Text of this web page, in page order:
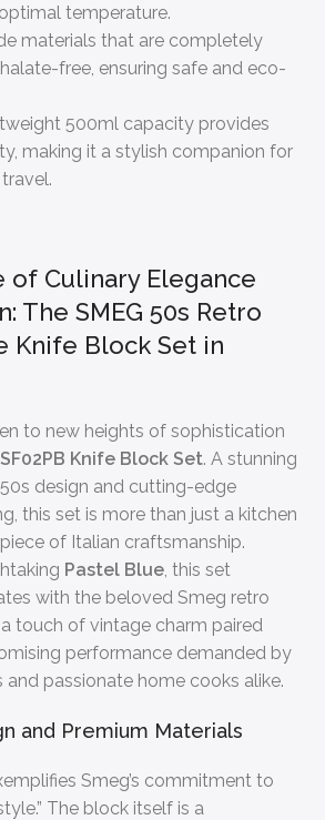
temperature.
materials that are completely
free, ensuring safe and eco-
500ml capacity provides
making it a stylish companion for
of Culinary Elegance
The SMEG 50s Retro
Knife Block Set in
to new heights of sophistication
Knife Block Set. A stunning
design and cutting-edge
this set is more than just a kitchen
of Italian craftsmanship.
Pastel Blue, this set
with the beloved Smeg retro
touch of vintage charm paired
performance demanded by
passionate home cooks alike.
and Premium Materials
Smeg’s commitment to
The block itself is a